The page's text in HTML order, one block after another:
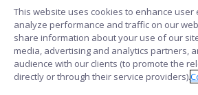
https://www.tiktok.com/
8u2SGgSxj2f&_r=1
This website uses cookies to enhance user
analyze performance and traffic on our
share information about your use of our
media, advertising and analytics partners,
audience with our clients (to promote the
directly or through their service providers).